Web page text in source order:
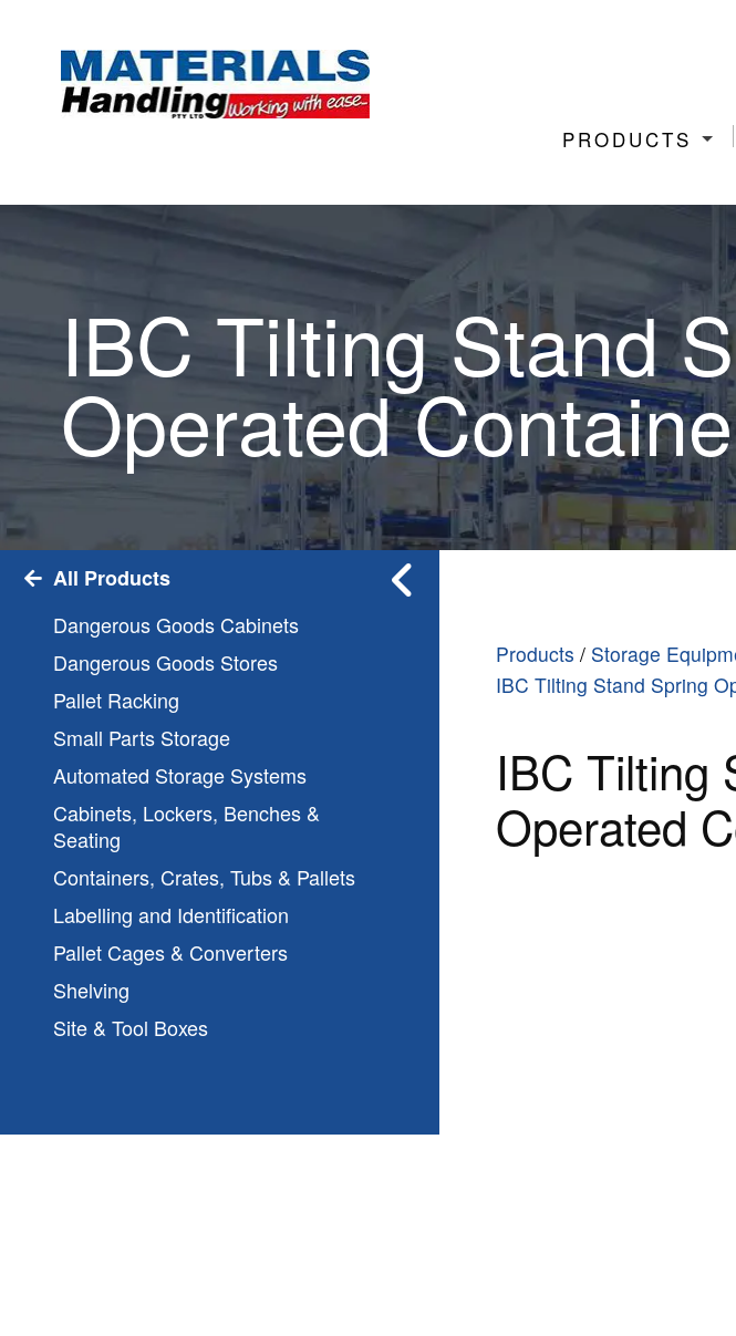
PRODUCTS
IBC Tilting Stand
Operated
All Products
Dangerous Goods Cabinets
Dangerous Goods Stores
Pallet Racking
Small Parts Storage
Automated Storage Systems
Cabinets, Lockers, Benches &
Seating
Containers, Crates, Tubs & Pallets
Labelling and Identification
Pallet Cages & Converters
Shelving
Site & Tool Boxes
Products / Storage
IBC Tilting Stand Spring
IBC Tilting
Operated